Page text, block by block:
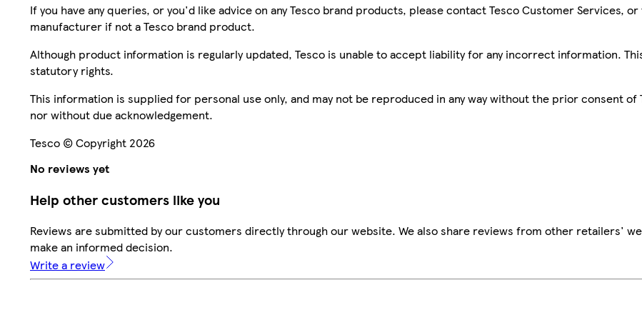
If you have any queries, or you'd like advice on any Tesco brand products, please contact Tesco Customer Services,
manufacturer if not a Tesco brand product.
Although product information is regularly updated, Tesco is unable to accept liability for any incorrect information.
statutory rights.
This information is supplied for personal use only, and may not be reproduced in any way without the prior consent of
nor without due acknowledgement.
Tesco © Copyright 2026
No reviews yet
Help other customers like you
Reviews are submitted by our customers directly through our website. We also share reviews from other retailers'
make an informed decision.
Write a review